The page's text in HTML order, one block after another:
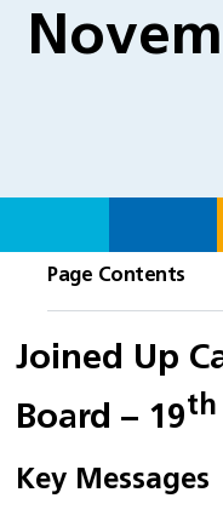
Page Contents
Joined Up
Board – 19th
Key Messages